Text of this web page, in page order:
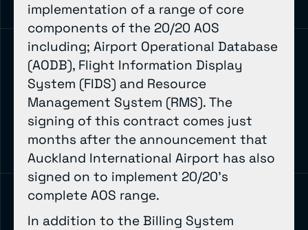
implementation of a range of core
components of the 20/20 AOS
including; Airport Operational Database
(AODB), Flight Information Display
System (FIDS) and Resource
Management System (RMS). The
signing of this contract comes just
months after the announcement that
Auckland International Airport has also
signed on to implement 20/20’s
complete AOS range.
In addition to the Billing System